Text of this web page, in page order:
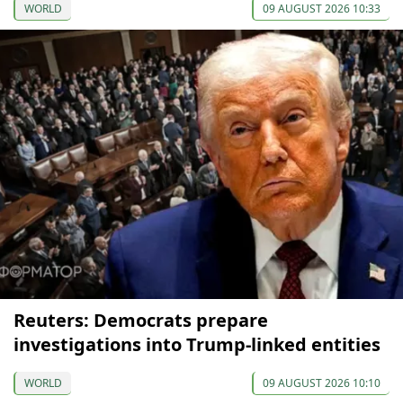
WORLD 09 AUGUST 2026 10:33
Reuters: Democrats prepare
investigations into Trump-linked entities
WORLD 09 AUGUST 2026 10:10